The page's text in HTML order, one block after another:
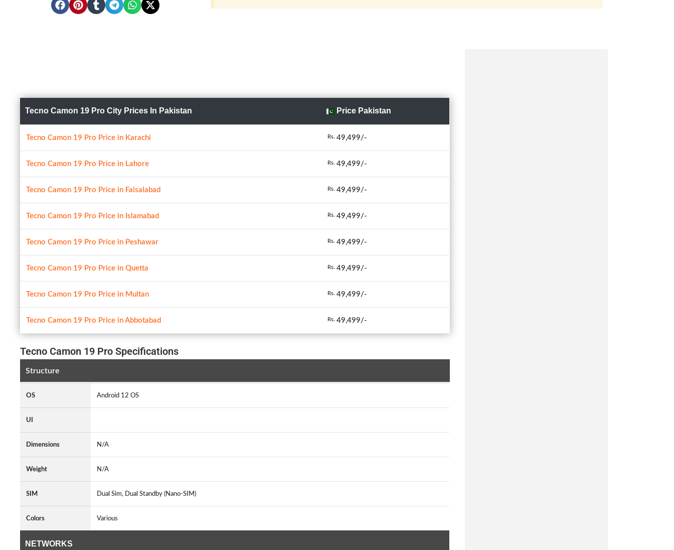
Tecno Camon 19 Pro City Prices In Pakistan Price Pakistan
Tecno Camon 19 Pro Price in Karachi Rs. 49,499/-
Tecno Camon 19 Pro Price in Lahore Rs. 49,499/-
Tecno Camon 19 Pro Price in Faisalabad Rs. 49,499/-
Tecno Camon 19 Pro Price in Islamabad Rs. 49,499/-
Tecno Camon 19 Pro Price in Peshawar Rs. 49,499/-
Tecno Camon 19 Pro Price in Quetta Rs. 49,499/-
Tecno Camon 19 Pro Price in Multan Rs. 49,499/-
Tecno Camon 19 Pro Price in Abbotabad Rs. 49,499/-
Tecno Camon 19 Pro Specifications
Structure
OS Android 12 OS
UI
Dimensions N/A
Weight N/A
SIM Dual Sim, Dual Standby (Nano-SIM)
Colors Various
NETWORKS